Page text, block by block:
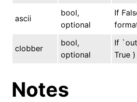
ascii
bool,
optional
If
clobber
bool,
optional
If
True
Notes